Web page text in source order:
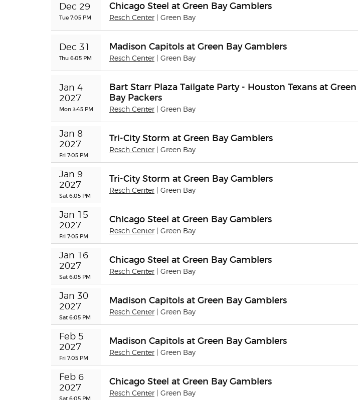
Dec 29
Tue 7:05 PM
Chicago Steel at Green Bay Gamblers
Resch Center | Green Bay
Dec 31
Thu 6:05 PM
Madison Capitols at Green Bay Gamblers
Resch Center | Green Bay
Jan 4
2027
Mon 3:45 PM
Bart Starr Plaza Tailgate Party - Houston Texans at Green
Bay Packers
Resch Center | Green Bay
Jan 8
2027
Fri 7:05 PM
Tri-City Storm at Green Bay Gamblers
Resch Center | Green Bay
Jan 9
2027
Sat 6:05 PM
Tri-City Storm at Green Bay Gamblers
Resch Center | Green Bay
Jan 15
2027
Fri 7:05 PM
Chicago Steel at Green Bay Gamblers
Resch Center | Green Bay
Jan 16
2027
Sat 6:05 PM
Chicago Steel at Green Bay Gamblers
Resch Center | Green Bay
Jan 30
2027
Sat 6:05 PM
Madison Capitols at Green Bay Gamblers
Resch Center | Green Bay
Feb 5
2027
Fri 7:05 PM
Madison Capitols at Green Bay Gamblers
Resch Center | Green Bay
Feb 6
2027
Sat 6:05 PM
Chicago Steel at Green Bay Gamblers
Resch Center | Green Bay